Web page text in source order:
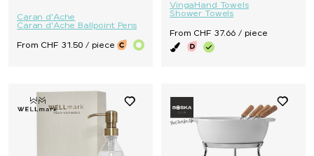
Caran d'Ache
Caran d'Ache Ballpoint Pens
From CHF 31.50 / piece
VingaHand Towels
Shower Towels
From CHF 37.66 / piece